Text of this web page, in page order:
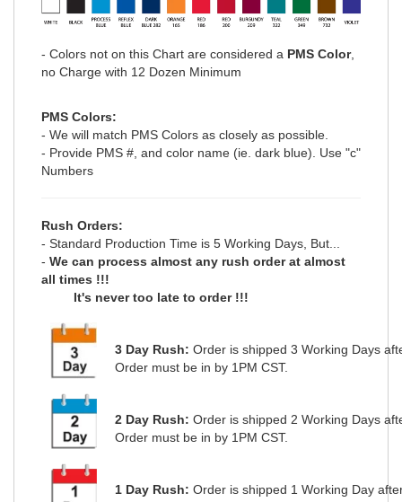
- Colors not on this Chart are considered a PMS Color,
no Charge with 12 Dozen Minimum
PMS Colors:
- We will match PMS Colors as closely as possible.
- Provide PMS #, and color name (ie. dark blue). Use "c"
Numbers
Rush Orders:
- Standard Production Time is 5 Working Days, But...
- We can process almost any rush order at almost
all times !!!
It's never too late to order !!!
3 Day Rush: Order is shipped 3 Working Days
Order must be in by 1PM CST.
2 Day Rush: Order is shipped 2 Working Days
Order must be in by 1PM CST.
1 Day Rush: Order is shipped 1 Working Day